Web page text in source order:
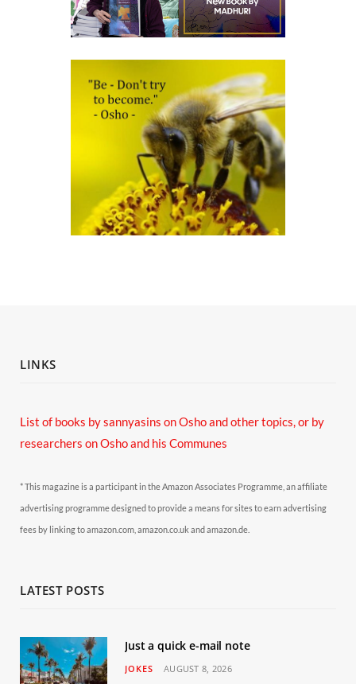
LINKS
List of books by sannyasins on Osho and other topics,or by
researchers on Osho and his Communes
* This magazine is a participant in the Amazon Associates Programme, an affiliate
advertising programme designed to provide a means for sites to earn advertising
fees by linking to amazon.com, amazon.co.uk and amazon.de.
LATEST POSTS
Just a quick e-mail note
JOKES AUGUST 8, 2026